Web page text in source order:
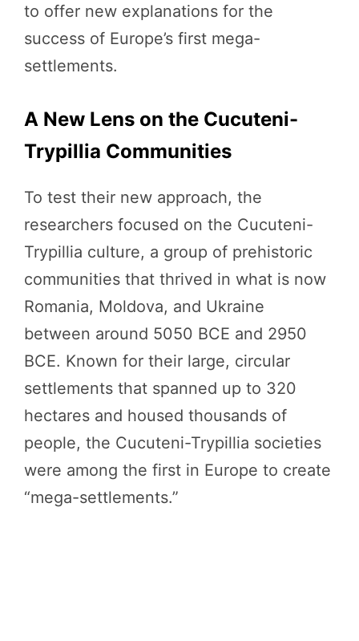
to offer new explanations for the
success of Europe’s first mega-
settlements.
A New Lens on the Cucuteni-
Trypillia Communities
To test their new approach, the
researchers focused on the Cucuteni-
Trypillia culture, a group of prehistoric
communities that thrived in what is now
Romania, Moldova, and Ukraine
between around 5050 BCE and 2950
BCE. Known for their large, circular
settlements that spanned up to 320
hectares and housed thousands of
people, the Cucuteni-Trypillia societies
were among the first in Europe to create
“mega-settlements.”